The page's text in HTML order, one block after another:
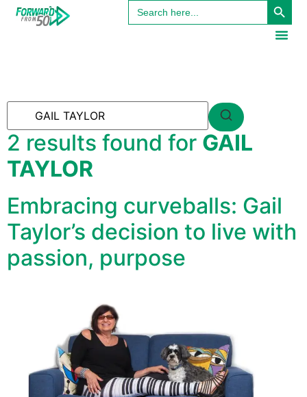
content
Search
for:
2 results found for GAIL
TAYLOR
Embracing curveballs: Gail
Taylor’s decision to live with
passion, purpose